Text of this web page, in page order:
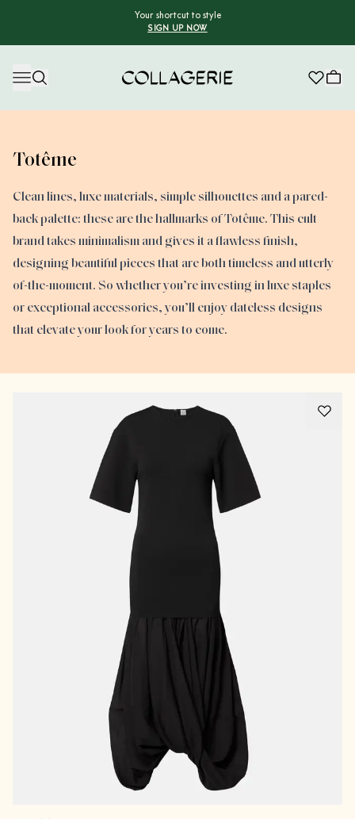
Your shortcut to style
SIGN UP NOW
Totême
Clean lines, luxe materials, simple silhouettes and a pared-
back palette: these are the hallmarks of Totême. This cult
brand takes minimalism and gives it a flawless finish,
designing beautiful pieces that are both timeless and utterly
of-the-moment. So whether you’re investing in luxe staples
or exceptional accessories, you’ll enjoy dateless designs
that elevate your look for years to come.